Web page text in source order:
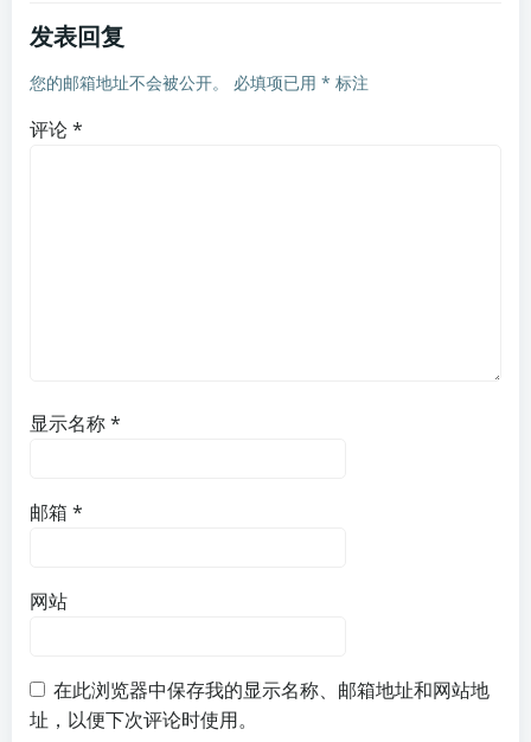
航
航
发表回复
您的邮箱地址不会被公开。 必填项已用 * 标注
评论*
显示名称*
邮箱 *
网站
在此浏览器中保存我的显示名称、邮箱地址和网站地
址，以便下次评论时使用。